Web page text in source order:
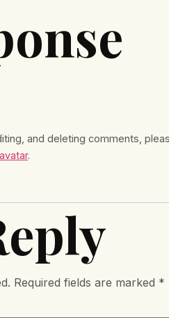
and deleting comments,
.
Required fields are marked *